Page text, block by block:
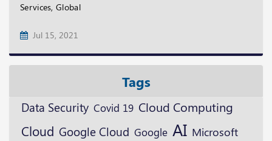
Services, Global
Jul 15, 2021
Tags
Data Security Covid 19 Cloud Computing
Cloud Google Cloud Google AI Microsoft